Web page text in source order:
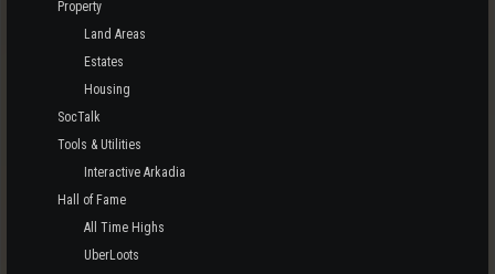
Property
Land Areas
Estates
Housing
SocTalk
Tools & Utilities
Interactive Arkadia
Hall of Fame
All Time Highs
UberLoots